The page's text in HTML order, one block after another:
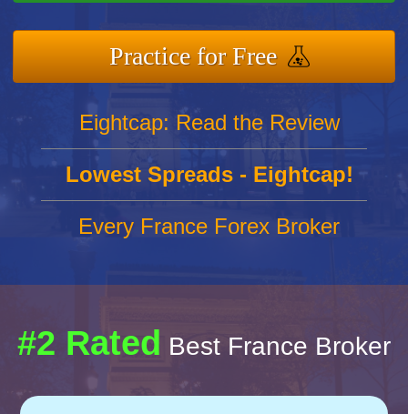
Practice for Free
Eightcap: Read the Review
Lowest Spreads - Eightcap!
Every France Forex Broker
#2 Rated Best France Broker